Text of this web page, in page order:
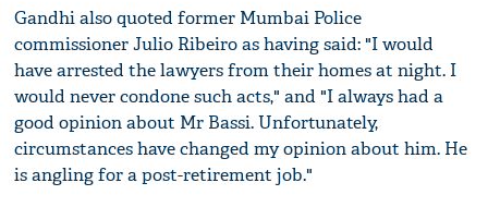
Gandhi also quoted former Mumbai Police
commissioner Julio Ribeiro as having said: "I would
have arrested the lawyers from their homes at night. I
would never condone such acts," and "I always had a
good opinion about Mr Bassi. Unfortunately,
circumstances have changed my opinion about him. He
is angling for a post-retirement job."